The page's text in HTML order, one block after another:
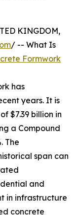
KINGDOM,
/ -- What Is
Formwork
has
years. It is
$7.39 billion in
a Compound
The
span can
and
in infrastructure
concrete